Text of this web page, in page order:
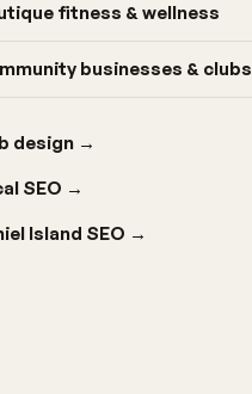
fitness & wellness
businesses & clubs
design →
SEO →
Island SEO →